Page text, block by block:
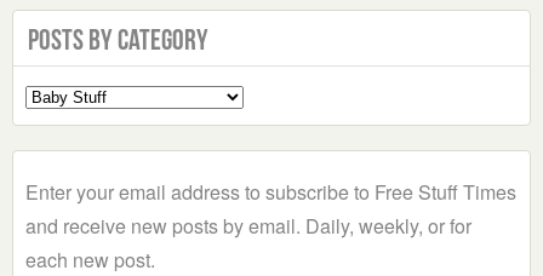
Posts by Category
Select
a
Enter your email address to subscribe to Free Stuff Times
and receive new posts by email. Daily, weekly, or for
each new post.